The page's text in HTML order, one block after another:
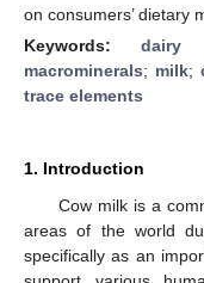
on consumers’ dietary
Keywords: dairy
macrominerals; milk;
trace elements
1. Introduction
Cow milk is a
areas of the world
specifically as an